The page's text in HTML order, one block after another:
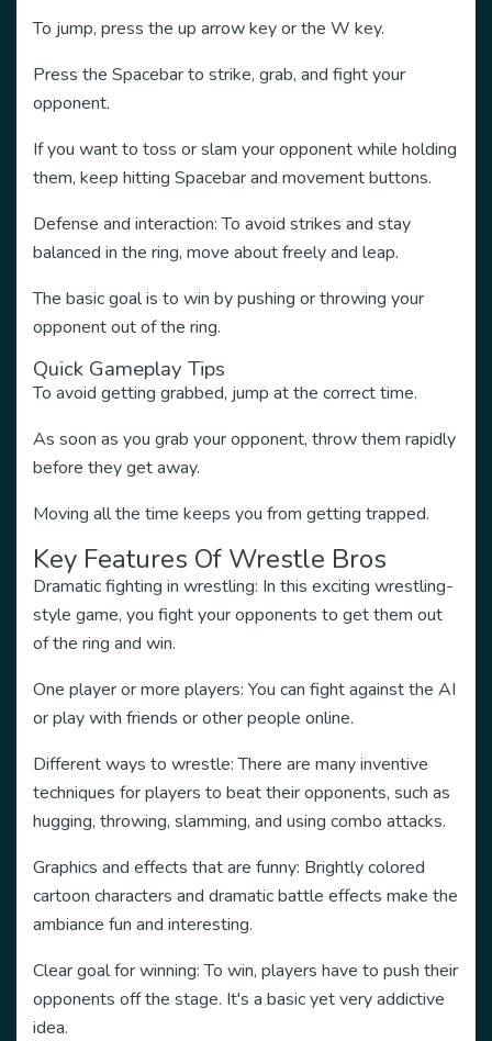
To jump, press the up arrow key or the W key.
Press the Spacebar to strike, grab, and fight your
opponent.
If you want to toss or slam your opponent while holding
them, keep hitting Spacebar and movement buttons.
Defense and interaction: To avoid strikes and stay
balanced in the ring, move about freely and leap.
The basic goal is to win by pushing or throwing your
opponent out of the ring.
Quick Gameplay Tips
To avoid getting grabbed, jump at the correct time.
As soon as you grab your opponent, throw them rapidly
before they get away.
Moving all the time keeps you from getting trapped.
Key Features Of Wrestle Bros
Dramatic fighting in wrestling: In this exciting wrestling-
style game, you fight your opponents to get them out
of the ring and win.
One player or more players: You can fight against the AI
or play with friends or other people online.
Different ways to wrestle: There are many inventive
techniques for players to beat their opponents, such as
hugging, throwing, slamming, and using combo attacks.
Graphics and effects that are funny: Brightly colored
cartoon characters and dramatic battle effects make the
ambiance fun and interesting.
Clear goal for winning: To win, players have to push their
opponents off the stage. It's a basic yet very addictive
idea.